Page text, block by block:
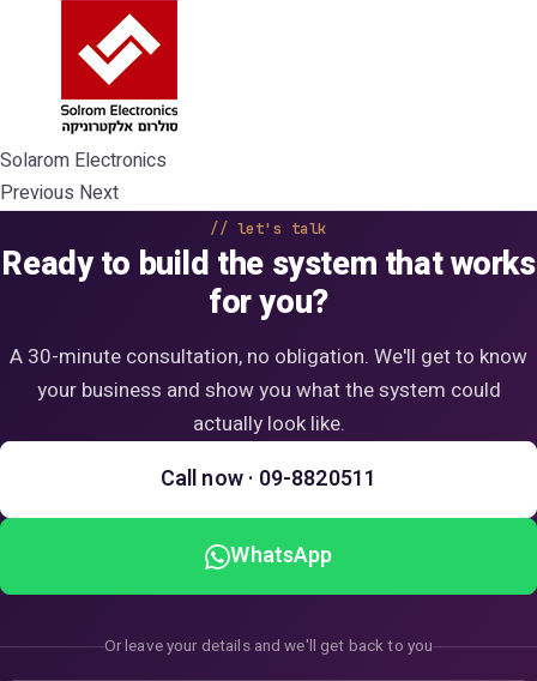
Solarom Electronics
Previous Next
let's talk
Ready to build the system that works
for you?
A 30-minute consultation, no obligation. We'll get to know
your business and show you what the system could
actually look like.
Call now · 09-8820511
WhatsApp
Or leave your details and we'll get back to you